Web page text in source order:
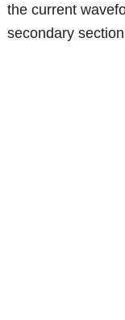
the current
secondary